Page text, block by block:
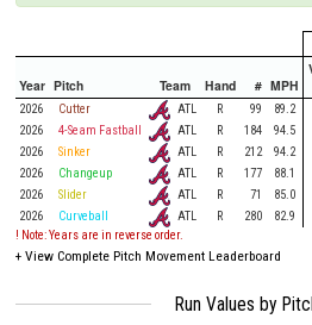
Year Pitch Team Hand # MPH
2026 Cutter ATL R 99 89.2
2026
4-Seam Fastball ATL R 184 94.5
2026
Sinker ATL R 212 94.2
2026
Changeup ATL R 177 88.1
2026
Slider ATL R 71 85.0
2026
Curveball ATL R 280 82.9
! Note: Years are in reverse order.
+ View Complete Pitch Movement Leaderboard
Run Values by